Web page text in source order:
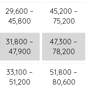
29,600 –
45,800
45,200 –
75,200
31,800 –
47,900
47,300 –
78,200
33,100 –
51,200
51,800 –
80,600